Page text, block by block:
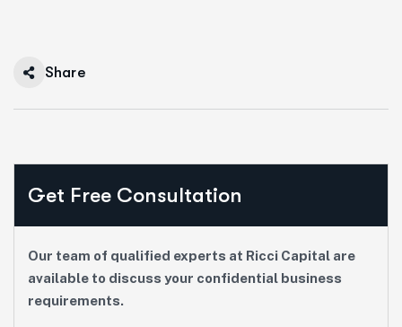
Share
Get Free Consultation
Our team of qualified experts at Ricci Capital are
available to discuss your confidential business
requirements.